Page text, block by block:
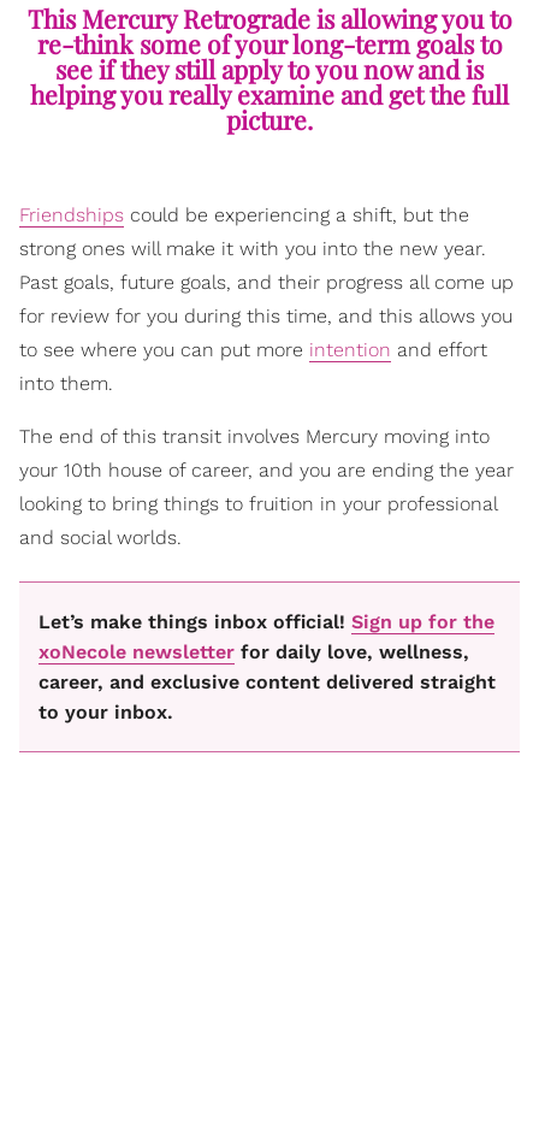
This Mercury Retrograde is allowing you to
re-think some of your long-term goals to
see if they still apply to you now and is
helping you really examine and get the full
picture.
Friendships could be experiencing a shift, but the
strong ones will make it with you into the new year.
Past goals, future goals, and their progress all come up
for review for you during this time, and this allows you
to see where you can put more intention and effort
into them.
The end of this transit involves Mercury moving into
your 10th house of career, and you are ending the year
looking to bring things to fruition in your professional
and social worlds.
Let’s make things inbox official! Sign up for the
xoNecole newsletter for daily love, wellness,
career, and exclusive content delivered straight
to your inbox.